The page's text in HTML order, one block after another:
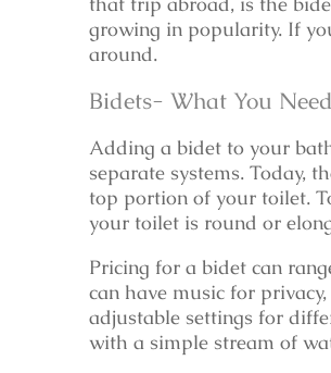
growing in popularity. If
around.
Bidets- What You
Adding a bidet to your
separate systems. Today,
top portion of your toilet.
your toilet is round or
Pricing for a bidet can
can have music for
adjustable settings for
with a simple stream of